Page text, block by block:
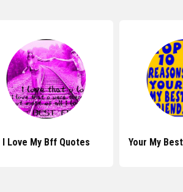
I Love My Bff Quotes Your My